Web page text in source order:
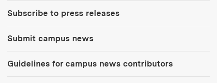
Subscribe to press releases
Submit campus news
Guidelines for campus news contributors